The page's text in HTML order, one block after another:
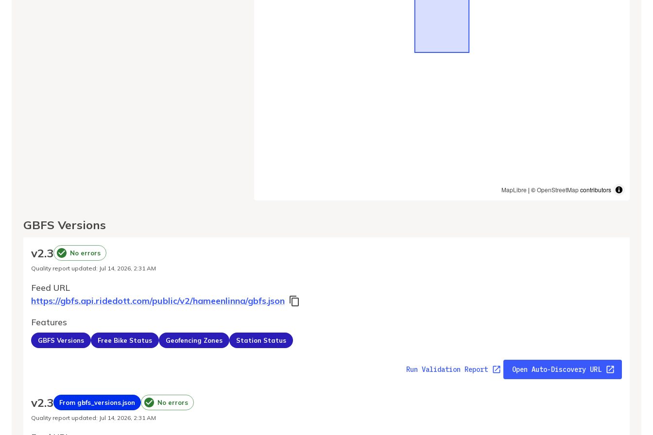
MapLibre | ©OpenStreetMapcontributors
GBFS Versions
v2.3 No errors
Quality report updated: Jul 14, 2026, 2:31 AM
Feed URL
https://gbfs.api.ridedott.com/public/v2/hameenlinna/gbfs.json
Features
GBFS Versions Free Bike Status Geofencing Zones Station Status
Run Validation Report Open Auto-Discovery URL
v2.3 From gbfs_versions.json No errors
Quality report updated: Jul 14, 2026, 2:31 AM